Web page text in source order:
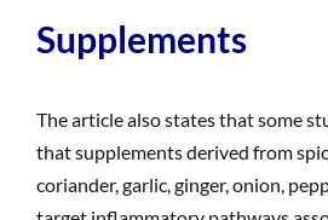
Supplements
The article also states that some
that supplements derived from
coriander, garlic, ginger, onion,